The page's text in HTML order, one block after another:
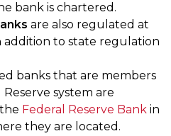
bank is chartered.
are also regulated at
addition to state regulation
banks that are members
system are
Federal Reserve Bank in
they are located.